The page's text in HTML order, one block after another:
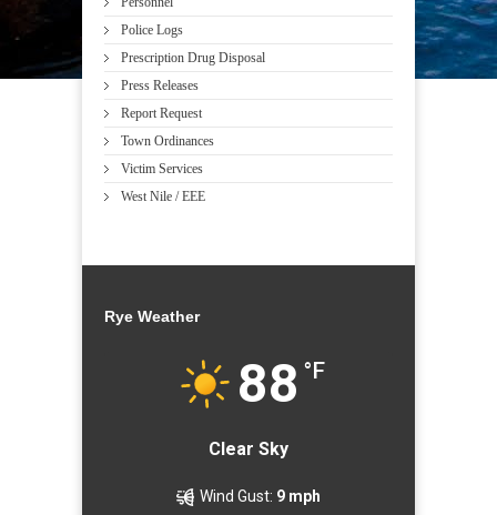
Police Logs
Prescription Drug Disposal
Press Releases
Report Request
Town Ordinances
Victim Services
West Nile / EEE
Rye Weather
88 °F
Clear Sky
Wind Gust: 9 mph